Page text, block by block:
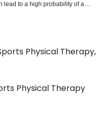
lead to a high probability of a
questionnaires are
A variety of provocative tests
The Phalen's wrist flexion
overall accuracy, while
to axonal damage that may
Sensory evaluation of light
can detect early sensory
and thenar atrophy
severe disease.
tests and is commonly used to
changes and to preclude
in presentation. The
Physical Therapy,
Physical Therapy